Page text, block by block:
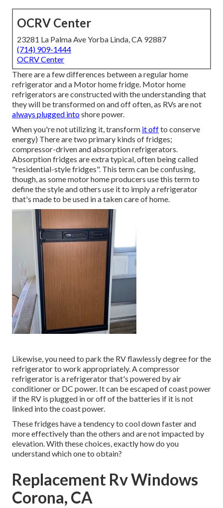
OCRV Center
23281 La Palma Ave Yorba Linda, CA 92887
(714) 909-1444
OCRV Center
There are a few differences between a regular home
refrigerator and a Motor home fridge. Motor home
refrigerators are constructed with the understanding that
they will be transformed on and off often, as RVs are not
always plugged intoshore power.
When you're not utilizing it, transform it offto conserve
energy) There are two primary kinds of fridges;
compressor-driven and absorption refrigerators.
Absorption fridges are extra typical, often being called
"residential-style fridges". This term can be confusing,
though, as some motor home producers use this term to
define the style and others use it to imply a refrigerator
that's made to be used in a taken care of home.
Likewise, you need to park the RV flawlessly degree for the
refrigerator to work appropriately. A compressor
refrigerator is a refrigerator that's powered by air
conditioner or DC power. It can be escaped of coast power
if the RV is plugged in or off of the batteries if it is not
linked into the coast power.
These fridges have a tendency to cool down faster and
more effectively than the others and are not impacted by
elevation. With these choices, exactly how do you
understand which one to obtain?
Replacement Rv Windows
Corona, CA